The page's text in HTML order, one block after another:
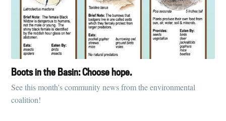
Boots in the Basin: Choose hope.
See this month's community news from the environmental
coalition!